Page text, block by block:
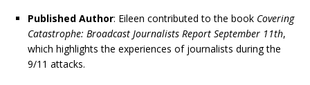
Published Author: Eileen contributed to the book Covering
Catastrophe: Broadcast Journalists Report September 11th,
which highlights the experiences of journalists during the
9/11 attacks.